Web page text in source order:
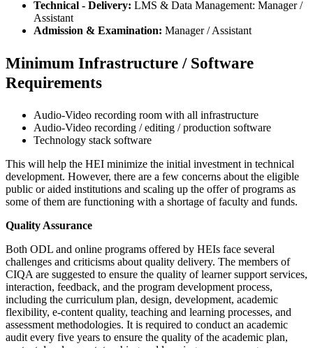
Technical - Delivery: LMS & Data Management: Manager /
Assistant
Admission & Examination: Manager / Assistant
Minimum Infrastructure / Software
Requirements
Audio-Video recording room with all infrastructure
Audio-Video recording / editing / production software
Technology stack software
This will help the HEI minimize the initial investment in technical
development. However, there are a few concerns about the eligible
public or aided institutions and scaling up the offer of programs as
some of them are functioning with a shortage of faculty and funds.
Quality Assurance
Both ODL and online programs offered by HEIs face several
challenges and criticisms about quality delivery. The members of
CIQA are suggested to ensure the quality of learner support services,
interaction, feedback, and the program development process,
including the curriculum plan, design, development, academic
flexibility, e-content quality, teaching and learning processes, and
assessment methodologies. It is required to conduct an academic
audit every five years to ensure the quality of the academic plan,